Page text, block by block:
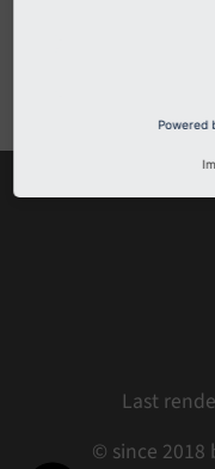
Last
© since 2018
Powered